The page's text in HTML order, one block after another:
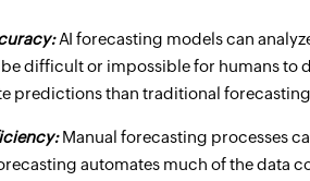
AI forecasting models can
difficult or impossible for humans to
predictions than traditional
Manual forecasting processes
automates much of the data